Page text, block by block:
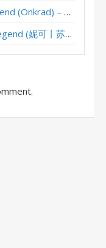
– United in Stormwind
in Stormwind
Zoo Demon Warlock – #251 Legend (Onkrad) – Across the Timeways
Wallow Demon Warlock – #91 Legend (妮可丨苏雨欣晨) – Across the Timeways